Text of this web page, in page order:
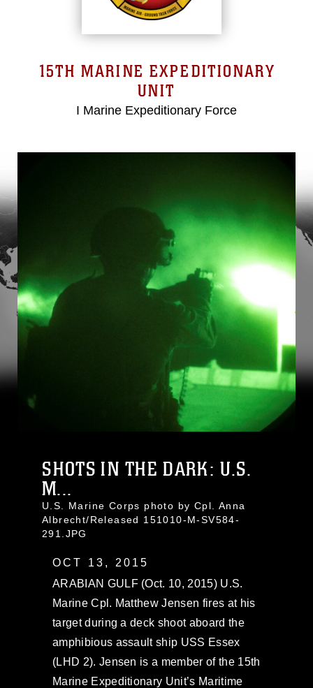
15TH MARINE EXPEDITIONARY
UNIT
I Marine Expeditionary Force
SHOTS IN THE DARK: U.S.
M...
U.S. Marine Corps photo by Cpl. Anna
Albrecht/Released 151010-M-SV584-
291.JPG
OCT 13, 2015
ARABIAN GULF (Oct. 10, 2015) U.S.
Marine Cpl. Matthew Jensen fires at his
target during a deck shoot aboard the
amphibious assault ship USS Essex
(LHD 2). Jensen is a member of the 15th
Marine Expeditionary Unit’s Maritime